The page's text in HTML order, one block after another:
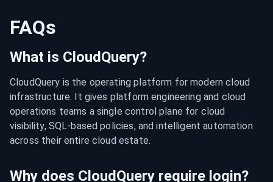
FAQs
What is CloudQuery?
CloudQuery is the operating platform for modern cloud
infrastructure. It gives platform engineering and cloud
operations teams a single control plane for cloud
visibility, SQL-based policies, and intelligent automation
across their entire cloud estate.
Why does CloudQuery require login?